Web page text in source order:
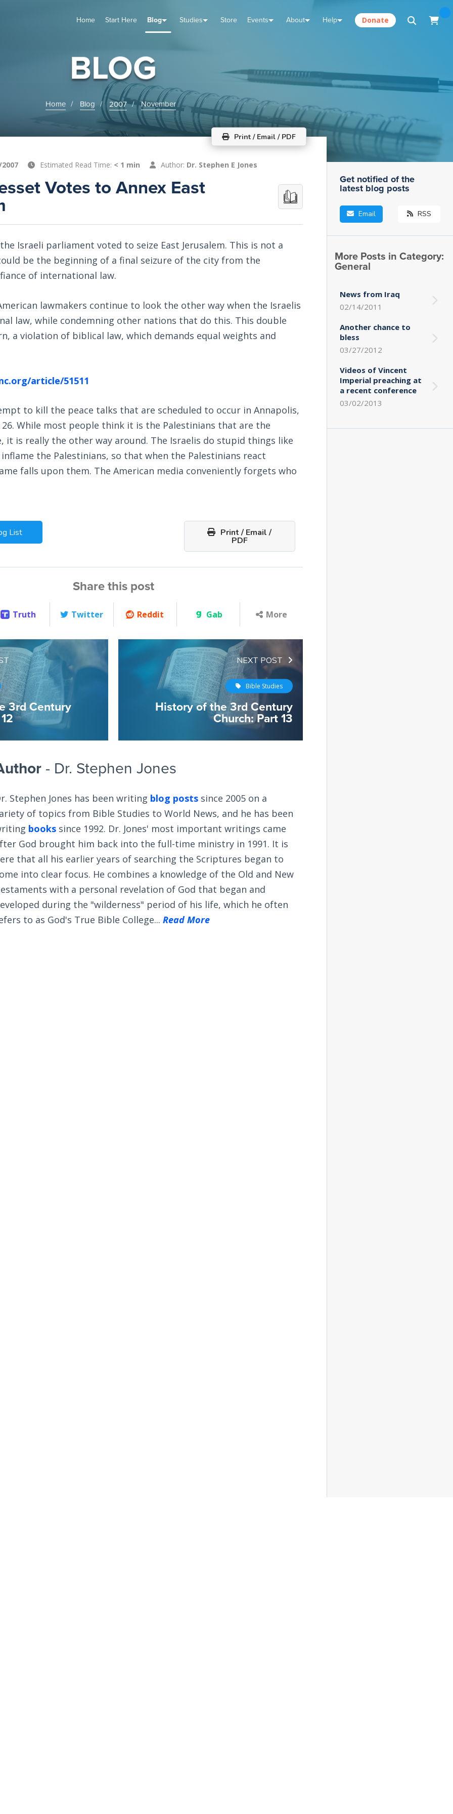
Home Start Here Blog Studies Store Events About Help Donate
BLOG
Home Blog 2007 November
Print / Email / PDF
Estimated Read Time: < 1 min Author: Dr. Stephen E Jones
Votes to Annex East
Israeli parliament voted to seize East Jerusalem. This is not a
be the beginning of a final seizure of the city from the
of international law.
lawmakers continue to look the other way when the Israelis
law, while condemning other nations that do this. This double
a violation of biblical law, which demands equal weights and
article/51511
to kill the peace talks that are scheduled to occur in Annapolis,
26. While most people think it is the Palestinians that are the
it is really the other way around. The Israelis do stupid things like
the Palestinians, so that when the Palestinians react
falls upon them. The American media conveniently forgets who
List Print / Email /
PDF
Share this post
Truth Twitter Reddit Gab More
3rd Century
NEXT POST
Bible Studies
History of the 3rd Century
Church: Part 13
- Dr. Stephen Jones
Stephen Jones has been writing blog posts since 2005 on a
of topics from Bible Studies to World News, and he has been
books since 1992. Dr. Jones' most important writings came
God brought him back into the full-time ministry in 1991. It is
that all his earlier years of searching the Scriptures began to
into clear focus. He combines a knowledge of the Old and New
with a personal revelation of God that began and
during the "wilderness" period of his life, which he often
to as God's True Bible College...Read More
Get notified of the
latest blog posts
Email RSS
More Posts in Category:
General
News from Iraq
02/14/2011
Another chance to
bless
03/27/2012
Videos of Vincent
Imperial preaching at
a recent conference
03/02/2013